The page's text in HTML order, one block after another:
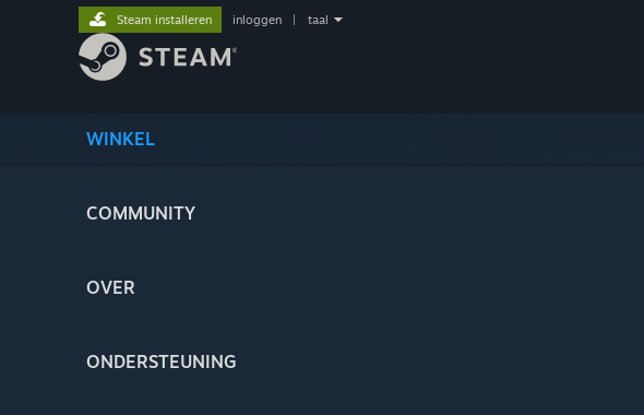
WINKEL
COMMUNITY
OVER
ONDERSTEUNING
Steam installeren inloggen taal